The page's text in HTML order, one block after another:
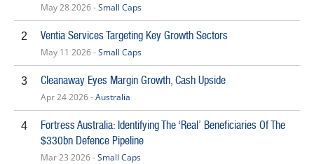
May 28 2026 -Small Caps
2 Ventia Services Targeting Key Growth Sectors
May 11 2026 -Small Caps
3 Cleanaway Eyes Margin Growth, Cash Upside
Apr 24 2026 -Australia
4
Fortress Australia: Identifying The ‘Real’ Beneficiaries Of The
$330bn Defence Pipeline
Mar 23 2026 -Small Caps